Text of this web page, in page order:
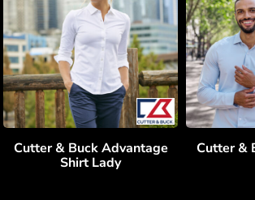
Cutter & Buck Advantage
Shirt Lady
Cutter &